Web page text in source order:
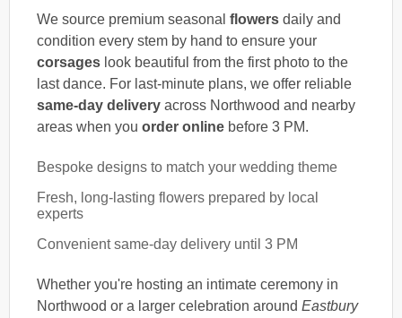
We source premium seasonal flowers daily and
condition every stem by hand to ensure your
corsages look beautiful from the first photo to the
last dance. For last-minute plans, we offer reliable
same-day delivery across Northwood and nearby
areas when you order online before 3 PM.
Bespoke designs to match your wedding theme
Fresh, long-lasting flowers prepared by local
experts
Convenient same-day delivery until 3 PM
Whether you're hosting an intimate ceremony in
Northwood or a larger celebration around Eastbury